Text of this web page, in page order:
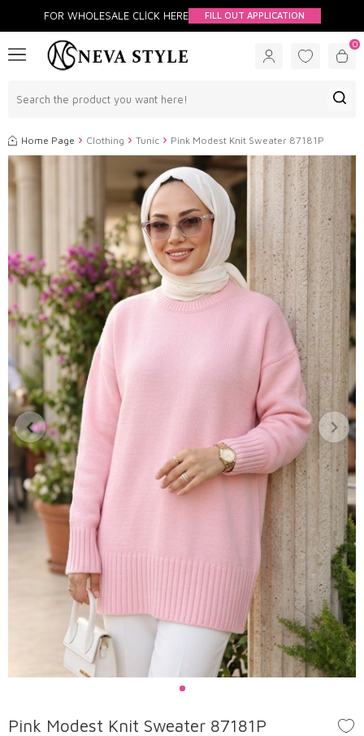
FOR WHOLESALE CLİCK HERE FILL OUT APPLICATION
0
Home Page Clothing Tunic Pink Modest Knit Sweater 87181P
Pink Modest Knit Sweater 87181P